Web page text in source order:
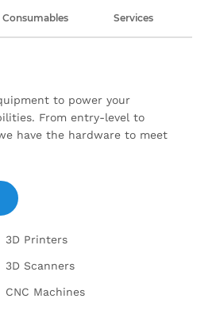
Consumables Services
to power your
From entry-level to
have the hardware to meet
3D Printers
3D Scanners
CNC Machines